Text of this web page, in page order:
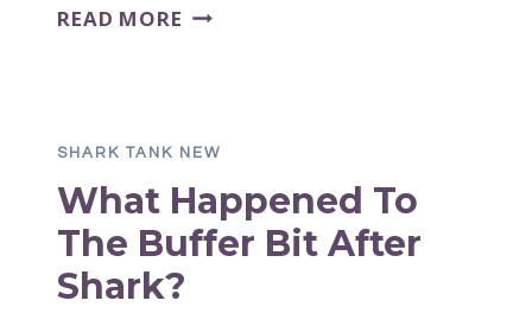
READ MORE WHAT
THE
SHARK
TANK
PITCH?
SHARK TANK NEW
What Happened To
The Buffer Bit After
Shark?